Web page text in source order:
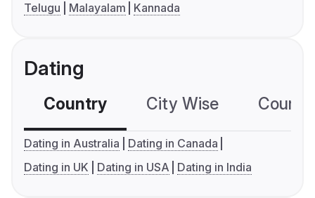
Telugu
Malayalam Kannada
Dating
Country City Wise
Dating in Australia
Dating in Canada
Dating in UK
Dating in USA Dating in India